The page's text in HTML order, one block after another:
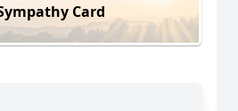
Card